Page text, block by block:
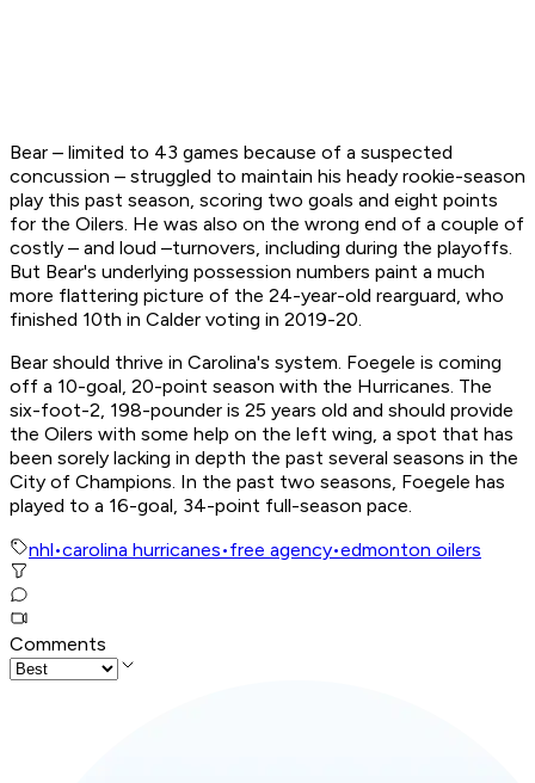
Bear – limited to 43 games because of a suspected
concussion – struggled to maintain his heady rookie-season
play this past season, scoring two goals and eight points
for the Oilers. He was also on the wrong end of a couple of
costly – and loud –turnovers, including during the playoffs.
But Bear's underlying possession numbers paint a much
more flattering picture of the 24-year-old rearguard, who
finished 10th in Calder voting in 2019-20.
Bear should thrive in Carolina's system. Foegele is coming
off a 10-goal, 20-point season with the Hurricanes. The
six-foot-2, 198-pounder is 25 years old and should provide
the Oilers with some help on the left wing, a spot that has
been sorely lacking in depth the past several seasons in the
City of Champions. In the past two seasons, Foegele has
played to a 16-goal, 34-point full-season pace.
nhl•carolina hurricanes•free agency•edmonton oilers
Comments